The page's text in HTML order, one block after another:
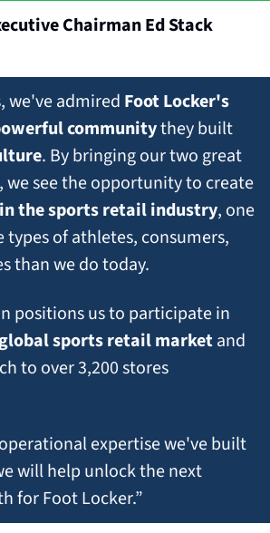
Chairman Ed Stack
we've admired Foot Locker's
community they built
. By bringing our two great
we see the opportunity to create
the sports retail industry, one
types of athletes, consumers,
than we do today.
positions us to participate in
sports retail market and
expertise we've built
will help unlock the next
for Foot Locker.”